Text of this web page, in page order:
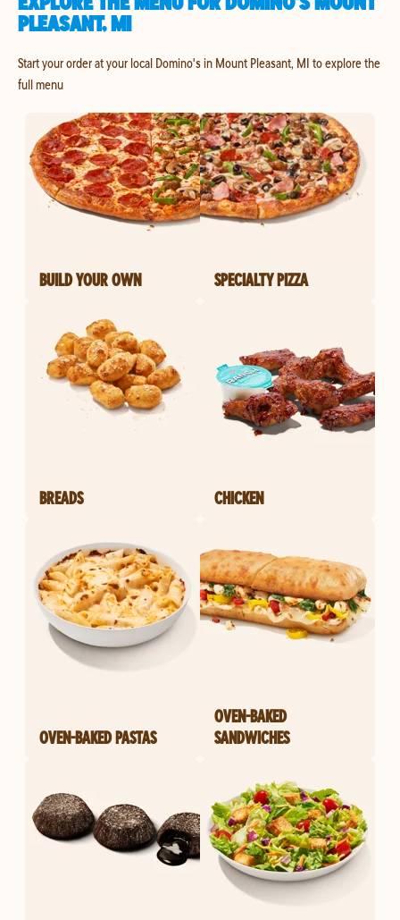
PLEASANT, MI
Start your order at your local Domino's in Mount Pleasant, MI to explore the
full menu
BUILD YOUR OWN SPECIALTY PIZZA
BREADS CHICKEN
OVEN-BAKED PASTAS
OVEN-BAKED
SANDWICHES